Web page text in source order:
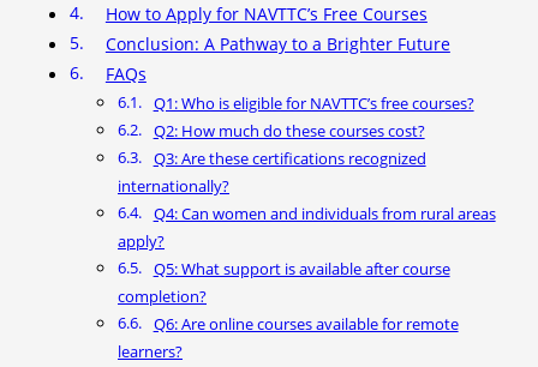
How to Apply for NAVTTC’s Free Courses
Conclusion: A Pathway to a Brighter Future
FAQs
Q1: Who is eligible for NAVTTC’s free courses?
Q2: How much do these courses cost?
Q3: Are these certifications recognized
internationally?
Q4: Can women and individuals from rural areas
apply?
Q5: What support is available after course
completion?
Q6: Are online courses available for remote
learners?